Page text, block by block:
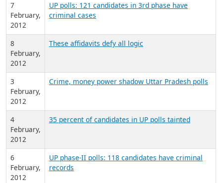
7
February,
2012
UP polls: 121 candidates in 3rd phase have
criminal cases
8
February,
2012
These affidavits defy all logic
3
February,
2012
Crime, money power shadow Uttar Pradesh polls
4
February,
2012
35 percent of candidates in UP polls tainted
6
February,
2012
UP phase-II polls: 118 candidates have criminal
records